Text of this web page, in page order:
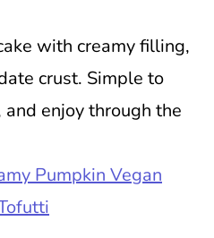
with creamy filling,
crust. Simple to
enjoy through the
Pumpkin Vegan